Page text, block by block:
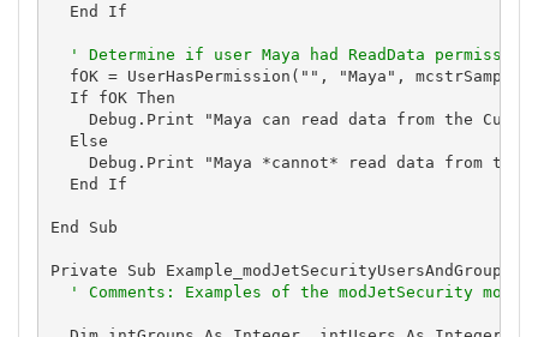
  End If
' Determine if user Maya had ReadData
fOK = UserHasPermission("", "Maya",
  If fOK Then
Debug.Print "Maya can read data from the
  Else
Debug.Print "Maya *cannot* read data from the
  End If
End Sub
Private Sub Example_modJetSecurityUsersAndGroups()
' Comments: Examples of the modJetSecurity